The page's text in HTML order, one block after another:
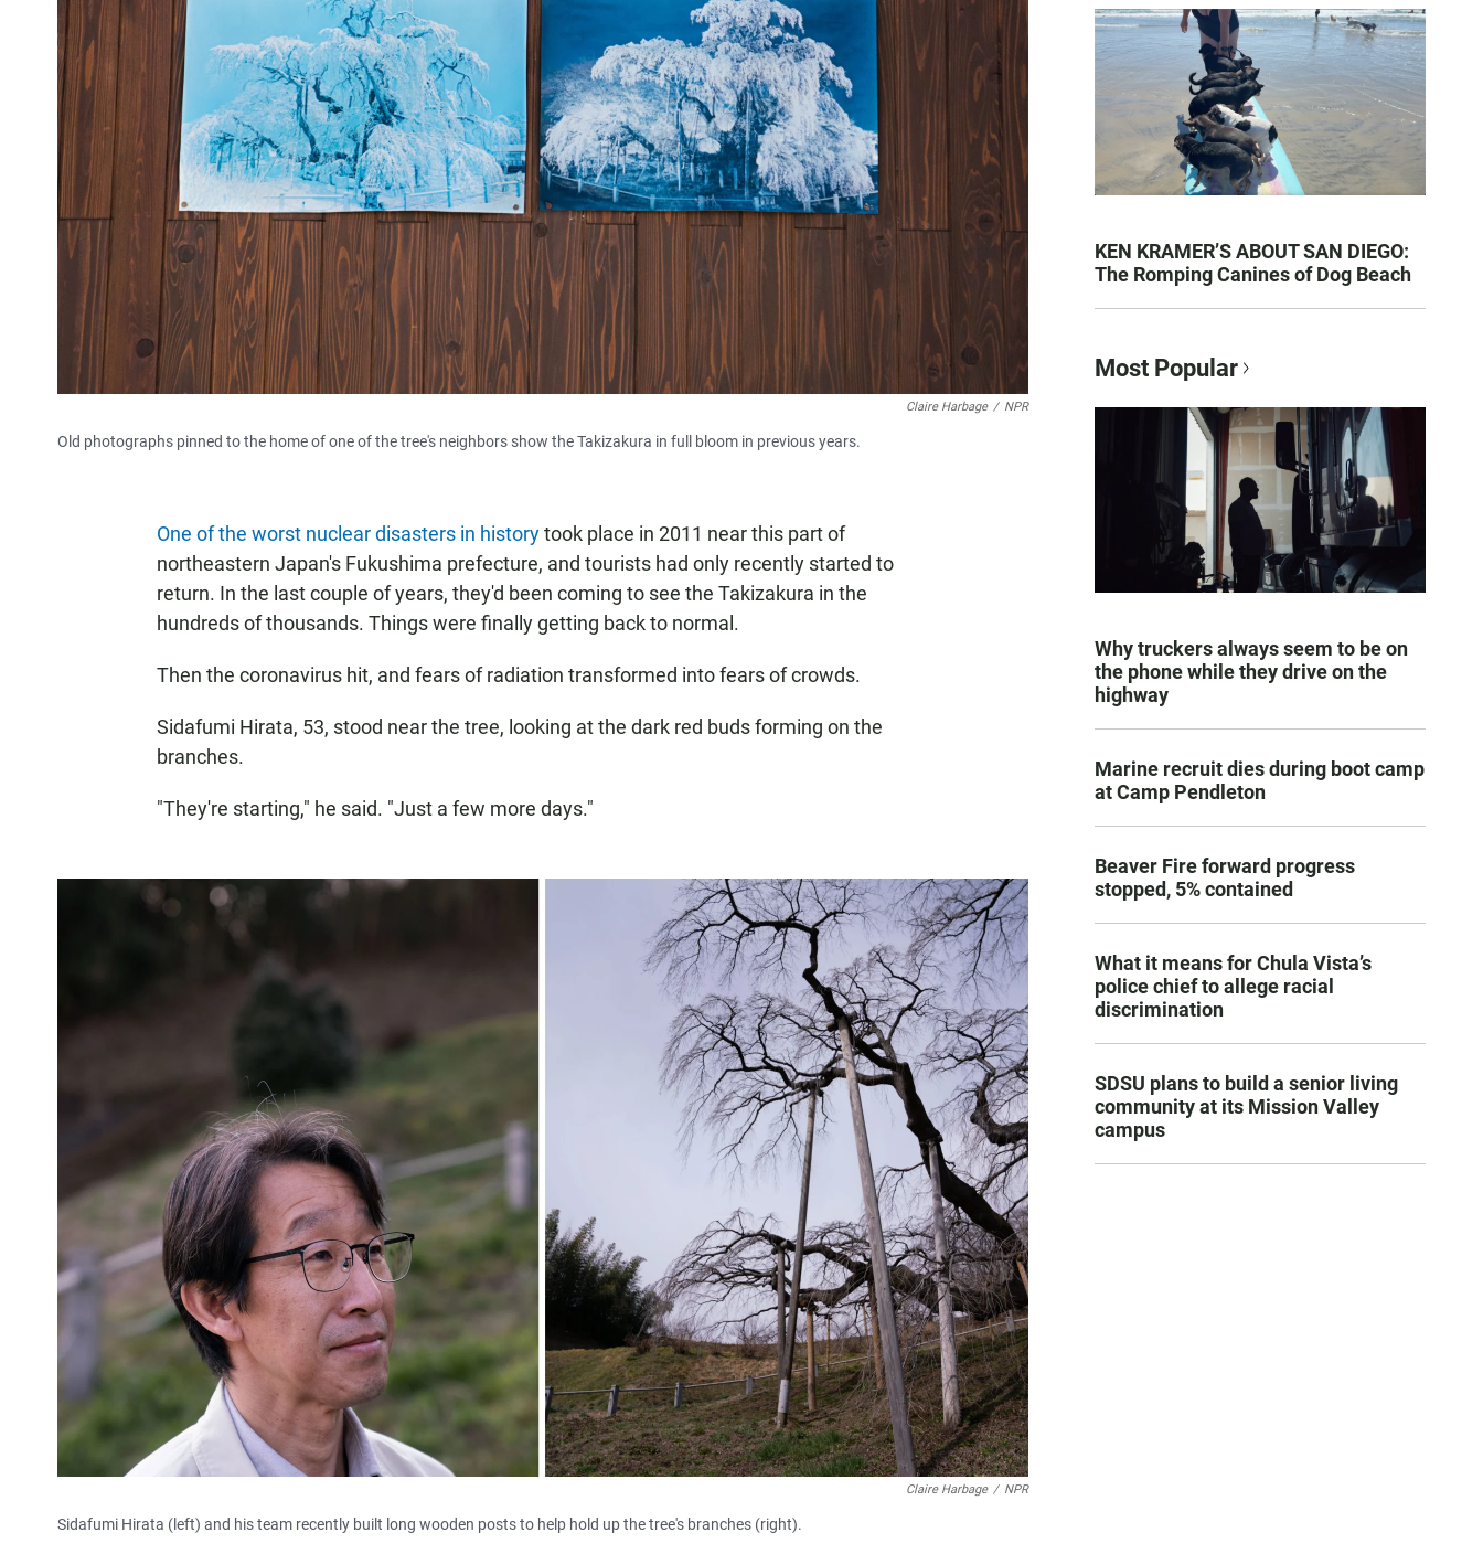
Claire Harbage / NPR
Old photographs pinned to the home of one of the tree's neighbors show the Takizakura in full bloom in previous years.
One of the worst nuclear disasters in historytook place in 2011 near this part of
northeastern Japan's Fukushima prefecture, and tourists had only recently started to
return. In the last couple of years, they'd been coming to see the Takizakura in the
hundreds of thousands. Things were finally getting back to normal.
Then the coronavirus hit, and fears of radiation transformed into fears of crowds.
Sidafumi Hirata, 53, stood near the tree, looking at the dark red buds forming on the
branches.
"They're starting," he said. "Just a few more days."
Claire Harbage / NPR
Sidafumi Hirata (left) and his team recently built long wooden posts to help hold up the tree's branches (right).
KEN KRAMER’S ABOUT SAN DIEGO:
The Romping Canines of Dog Beach
Most Popular
Why truckers always seem to be on
the phone while they drive on the
highway
Marine recruit dies during boot camp
at Camp Pendleton
Beaver Fire forward progress
stopped, 5% contained
What it means for Chula Vista’s
police chief to allege racial
discrimination
SDSU plans to build a senior living
community at its Mission Valley
campus